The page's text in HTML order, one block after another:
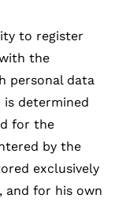
to register
the
personal data
determined
for the
by the
exclusively
and for his own